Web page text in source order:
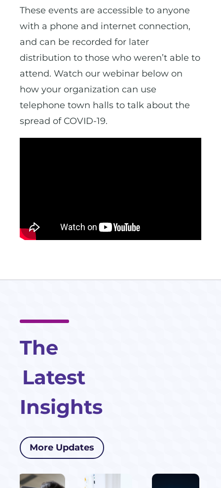
These events are accessible to anyone
with a phone and internet connection,
and can be recorded for later
distribution to those who weren’t able to
attend. Watch our webinar below on
how your organization can use
telephone town halls to talk about the
spread of COVID-19.
The
Latest
Insights
More Updates